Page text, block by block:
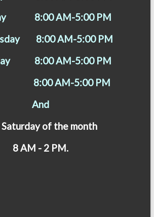
8:00 AM-5:00 PM
8:00 AM-5:00 PM
8:00 AM-5:00 PM
8:00 AM-5:00 PM
And
of the month
8 AM - 2 PM.